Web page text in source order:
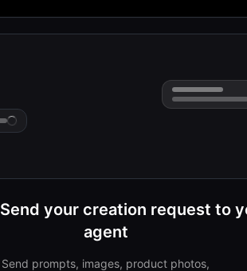
Send your creation request to
agent
Send prompts, images, product photos,